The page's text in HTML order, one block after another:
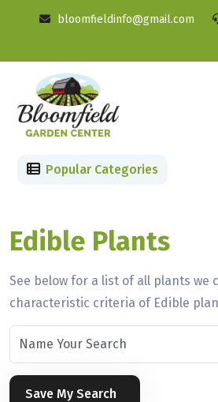
bloomfieldinfo@gmail.com
Popular Categories
Edible Plants
See below for a list of all plants we
characteristic criteria of Edible
Save My Search